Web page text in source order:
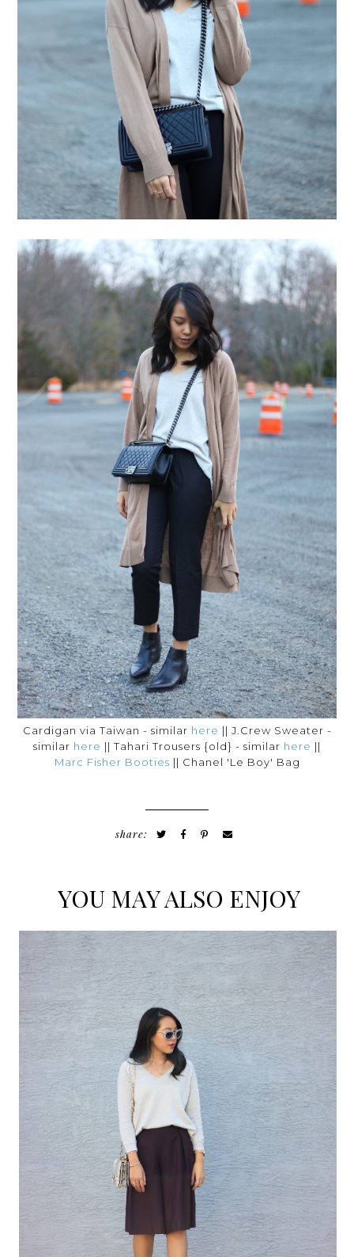
Cardigan via Taiwan - similar here || J.Crew Sweater -
similar here || Tahari Trousers {old} - similar here ||
Marc Fisher Booties || Chanel 'Le Boy' Bag
share:
YOU MAY ALSO ENJOY